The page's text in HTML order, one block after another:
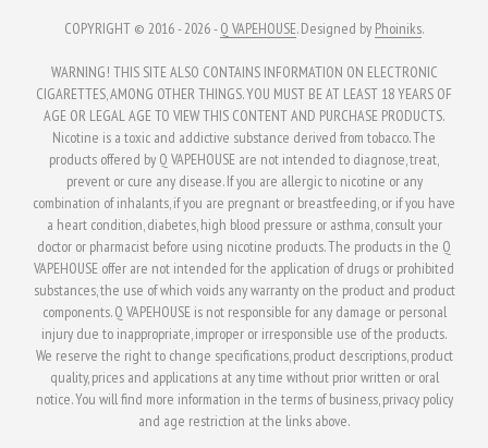
COPYRIGHT © 2016 - 2026 -Q VAPEHOUSE. Designed by Phoiniks.
WARNING! THIS SITE ALSO CONTAINS INFORMATION ON ELECTRONIC
CIGARETTES, AMONG OTHER THINGS. YOU MUST BE AT LEAST 18 YEARS OF
AGE OR LEGAL AGE TO VIEW THIS CONTENT AND PURCHASE PRODUCTS.
Nicotine is a toxic and addictive substance derived from tobacco. The
products offered by Q VAPEHOUSE are not intended to diagnose, treat,
prevent or cure any disease. If you are allergic to nicotine or any
combination of inhalants, if you are pregnant or breastfeeding, or if you have
a heart condition, diabetes, high blood pressure or asthma, consult your
doctor or pharmacist before using nicotine products. The products in the Q
VAPEHOUSE offer are not intended for the application of drugs or prohibited
substances, the use of which voids any warranty on the product and product
components. Q VAPEHOUSE is not responsible for any damage or personal
injury due to inappropriate, improper or irresponsible use of the products.
We reserve the right to change specifications, product descriptions, product
quality, prices and applications at any time without prior written or oral
notice. You will find more information in the terms of business, privacy policy
and age restriction at the links above.